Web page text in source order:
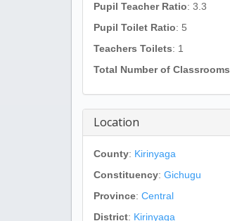
Pupil Teacher Ratio: 3.3
Pupil Toilet Ratio: 5
Teachers Toilets: 1
Total Number of Classrooms
Location
County: Kirinyaga
Constituency: Gichugu
Province: Central
District: Kirinyaga